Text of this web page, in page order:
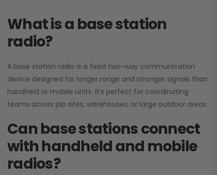
What is a base station
radio?
A base station radio is a fixed two-way communication
device designed for longer range and stronger signals than
handheld or mobile units. It’s perfect for coordinating
teams across job sites, warehouses, or large outdoor areas.
Can base stations connect
with handheld and mobile
radios?